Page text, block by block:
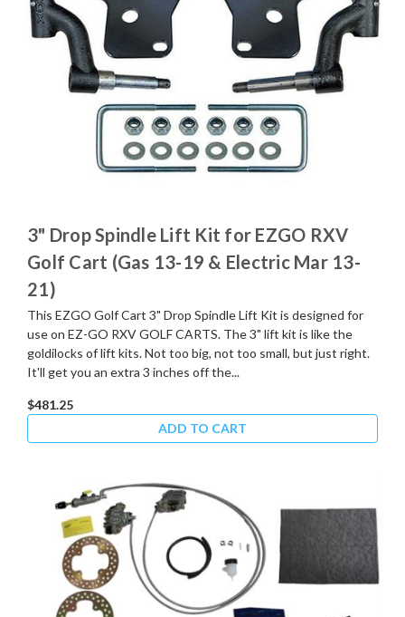
3" Drop Spindle Lift Kit for EZGO RXV
Golf Cart (Gas 13-19 & Electric Mar 13-
21)
This EZGO Golf Cart 3" Drop Spindle Lift Kit is designed for
use on EZ-GO RXV GOLF CARTS. The 3" lift kit is like the
goldilocks of lift kits. Not too big, not too small, but just right.
It'll get you an extra 3 inches off the...
$481.25
ADD TO CART